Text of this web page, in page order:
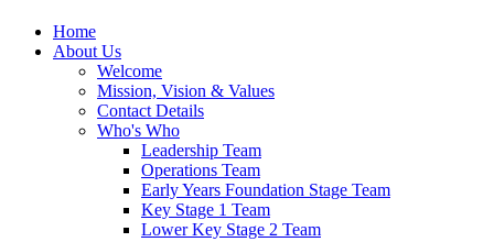
Home
About Us
Welcome
Mission, Vision & Values
Contact Details
Who's Who
Leadership Team
Operations Team
Early Years Foundation Stage Team
Key Stage 1 Team
Lower Key Stage 2 Team